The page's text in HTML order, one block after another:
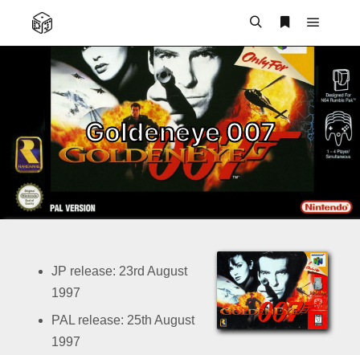
Main
Goldeneye 007
JP release: 23rd August
1997
PAL release: 25th August
1997